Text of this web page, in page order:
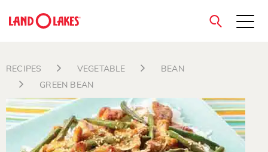
Search
close
RECIPES VEGETABLE
BEAN
GREEN BEAN